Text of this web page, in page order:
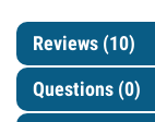
Reviews (10)
Questions (0)